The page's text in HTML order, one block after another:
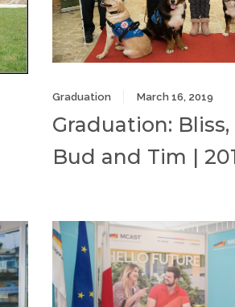
Graduation March 16, 2019
Graduation:
Bud and Tim |